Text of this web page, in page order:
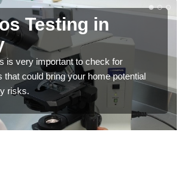
Testing in
is very important to check for
that could bring your home potential
risks.